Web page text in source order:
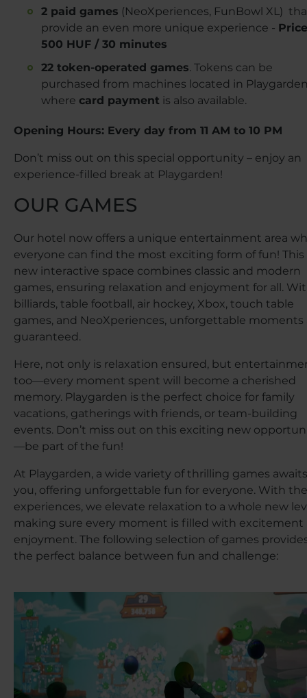
2 paid games (NeoXperiences, FunBowl XL)
provide an even more unique experience -
500 HUF / 30 minutes
22 token-operated games. Tokens can be
purchased from machines located in
where card payment is also available.
Opening Hours: Every day from 11 AM to 10 PM
Don’t miss out on this special opportunity – enjoy an
experience-filled break at Playgarden!
OUR GAMES
Our hotel now offers a unique entertainment area
everyone can find the most exciting form of fun! This
new interactive space combines classic and modern
games, ensuring relaxation and enjoyment for all.
billiards, table football, air hockey, Xbox, touch table
games, and NeoXperiences, unforgettable moments
guaranteed.
Here, not only is relaxation ensured, but
too—every moment spent will become a cherished
memory. Playgarden is the perfect choice for family
vacations, gatherings with friends, or team-building
events. Don’t miss out on this exciting new
—be part of the fun!
At Playgarden, a wide variety of thrilling games awaits
you, offering unforgettable fun for everyone. With
experiences, we elevate relaxation to a whole new
making sure every moment is filled with excitement
enjoyment. The following selection of games
the perfect balance between fun and challenge: